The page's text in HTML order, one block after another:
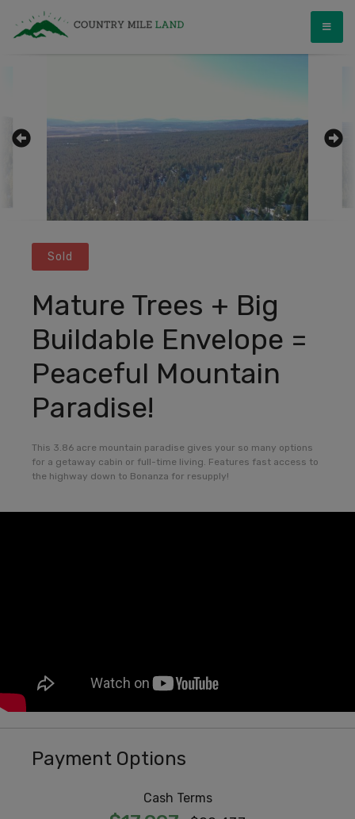
Country Mile Land
Land Ownership Made Simple
Sold
Mature Trees + Big
Buildable Envelope =
Peaceful Mountain
Paradise!
This 3.86 acre mountain paradise gives your so many options
for a getaway cabin or full-time living. Features fast access to
the highway down to Bonanza for resupply!
Payment Options
Cash Terms